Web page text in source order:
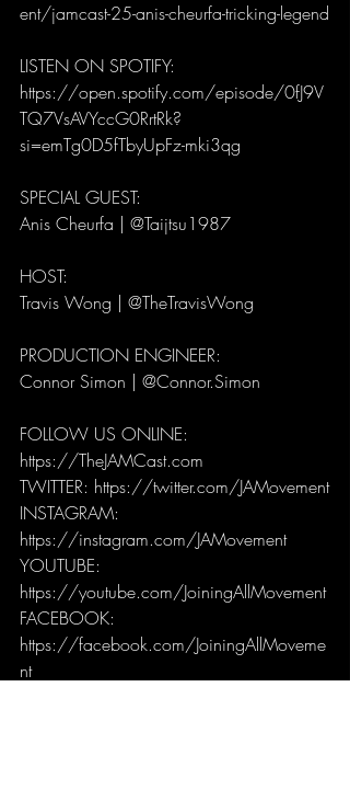
ent/jamcast-25-anis-cheurfa-tricking-legend
LISTEN ON SPOTIFY:
https://open.spotify.com/episode/0fJ9V
TQ7VsAVYccG0RrtRk?
si=emTg0D5fTbyUpFz-mki3qg
SPECIAL GUEST:
Anis Cheurfa | @Taijtsu1987
HOST:
Travis Wong | @TheTravisWong
PRODUCTION ENGINEER:
Connor Simon | @Connor.Simon
FOLLOW US ONLINE:
https://TheJAMCast.com
TWITTER: https://twitter.com/JAMovement
INSTAGRAM:
https://instagram.com/JAMovement
YOUTUBE:
https://youtube.com/JoiningAllMovement
FACEBOOK:
https://facebook.com/JoiningAllMoveme
nt